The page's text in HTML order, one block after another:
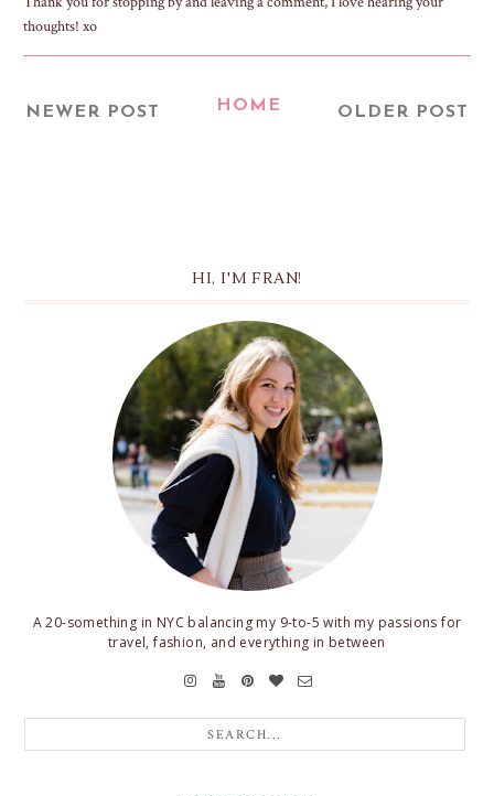
thoughts! xo
NEWER POST OLDER POST
HOME
HI, I'M FRAN!
A 20-something in NYC balancing my 9-to-5 with my passions for
travel, fashion, and everything in between